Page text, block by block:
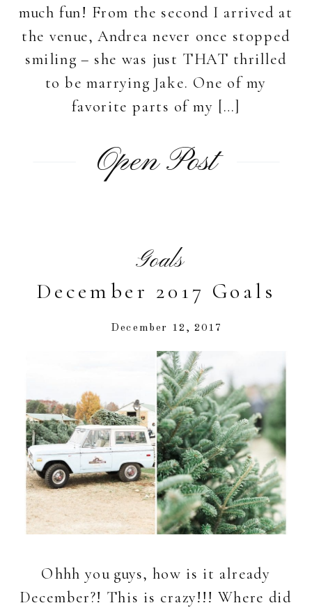
much fun! From the second I arrived at
the venue, Andrea never once stopped
smiling – she was just THAT thrilled
to be marrying Jake. One of my
favorite parts of my […]
Open Post
December 2017 Goals
Goals
December 12, 2017
Ohhh you guys, how is it already
December?! This is crazy!!! Where did